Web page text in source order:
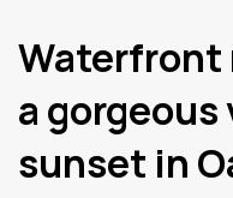
Waterfront
a
sunset in